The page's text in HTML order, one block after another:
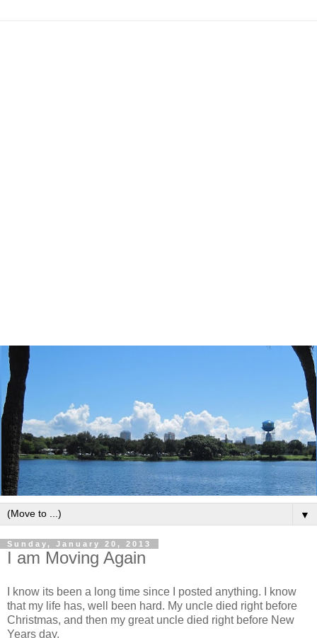
▼
Sunday, January 20, 2013
I am Moving Again
I know its been a long time since I posted anything. I know
that my life has, well been hard. My uncle died right before
Christmas, and then my great uncle died right before New
Years day.